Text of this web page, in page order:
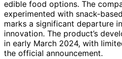
edible food options. The
experimented with snack-
marks a significant departure
innovation. The product’s
in early March 2024, with
the official announcement.